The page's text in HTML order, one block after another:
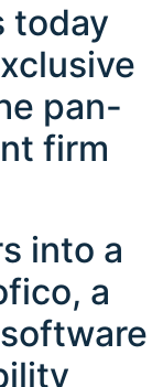
today
pan-
firm
into a
a